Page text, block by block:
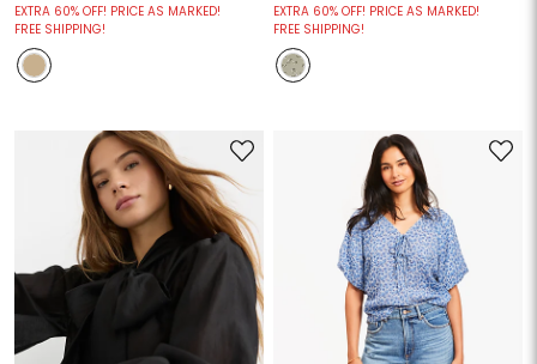
EXTRA 60% OFF! PRICE AS MARKED!
FREE SHIPPING!
EXTRA 60% OFF! PRICE AS MARKED!
FREE SHIPPING!